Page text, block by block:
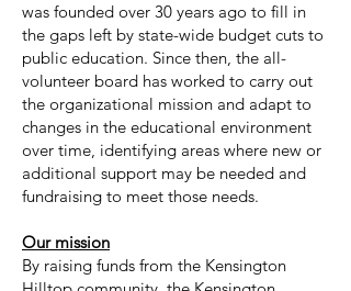
was founded over 30 years ago to fill in
the gaps left by state-wide budget cuts to
public education. Since then, the all-
volunteer board has worked to carry out
the organizational mission and adapt to
changes in the educational environment
over time, identifying areas where new or
additional support may be needed and
fundraising to meet those needs.
Our mission
By raising funds from the Kensington